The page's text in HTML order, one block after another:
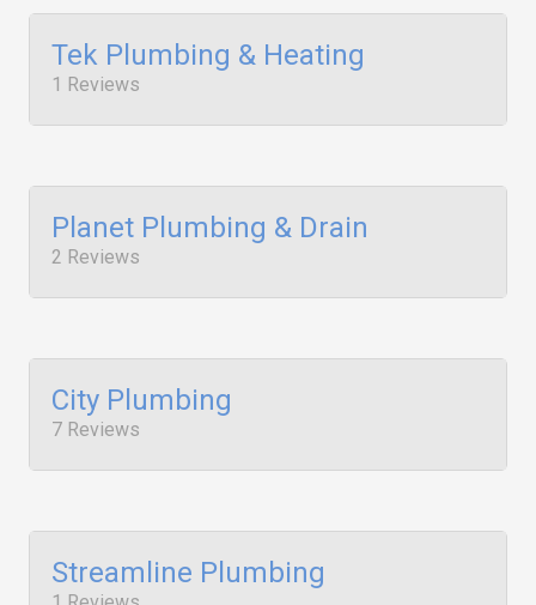
Tek Plumbing & Heating
1 Reviews
Planet Plumbing & Drain
2 Reviews
City Plumbing
7 Reviews
Streamline Plumbing